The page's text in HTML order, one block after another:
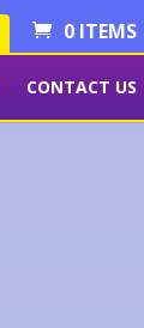
0 ITEMS
CONTACT US